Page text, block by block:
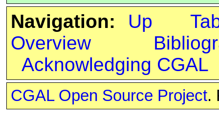
Navigation:
Up
Overview
Acknowledging CGAL
CGAL Open Source Project.